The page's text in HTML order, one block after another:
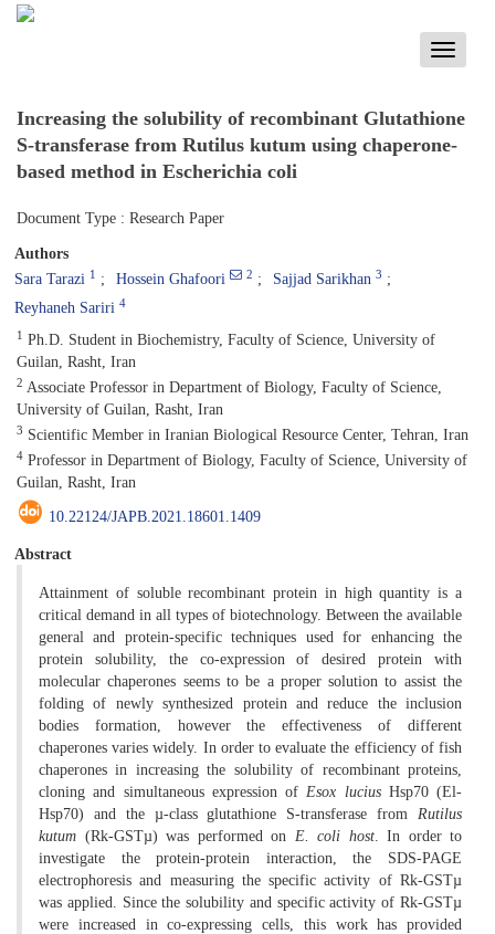
Toggle
Increasing the solubility of recombinant Glutathione
S-transferase from Rutilus kutum using chaperone-
based method in Escherichia coli
Document Type : Research Paper
Authors
Sara Tarazi 1 Hossein Ghafoori 2 Sajjad Sarikhan 3
Reyhaneh Sariri 4
1 Ph.D. Student in Biochemistry, Faculty of Science, University of
Guilan, Rasht, Iran
2 Associate Professor in Department of Biology, Faculty of Science,
University of Guilan, Rasht, Iran
3 Scientific Member in Iranian Biological Resource Center, Tehran, Iran
4 Professor in Department of Biology, Faculty of Science, University of
Guilan, Rasht, Iran
10.22124/JAPB.2021.18601.1409
Abstract
Attainment of soluble recombinant protein in high quantity is a
critical demand in all types of biotechnology. Between the available
general and protein-specific techniques used for enhancing the
protein solubility, the co-expression of desired protein with
molecular chaperones seems to be a proper solution to assist the
folding of newly synthesized protein and reduce the inclusion
bodies formation, however the effectiveness of different
chaperones varies widely. In order to evaluate the efficiency of fish
chaperones in increasing the solubility of recombinant proteins,
cloning and simultaneous expression of Esox luciusHsp70 (El-
Hsp70) and the µ-class glutathione S-transferase from Rutilus
kutum (Rk-GSTµ) was performed on E. coli host. In order to
investigate the protein-protein interaction, the SDS-PAGE
electrophoresis and measuring the specific activity of Rk-GSTµ
was applied. Since the solubility and specific activity of Rk-GSTµ
were increased in co-expressing cells, this work has provided